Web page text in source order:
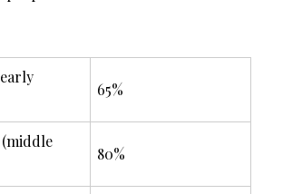
65%
80%